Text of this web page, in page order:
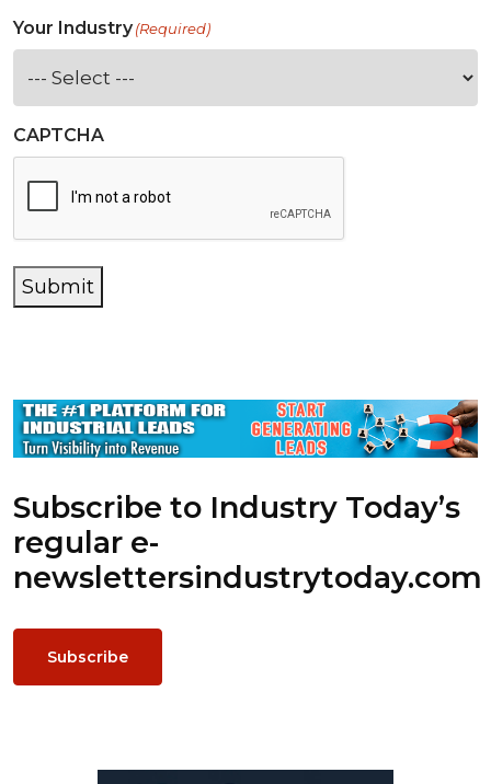
Your Industry(Required)
CAPTCHA
Submit
Subscribe to Industry Today’s
regular e-
newslettersindustrytoday.com
Subscribe